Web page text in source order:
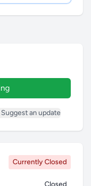
an update
Currently Closed
Closed